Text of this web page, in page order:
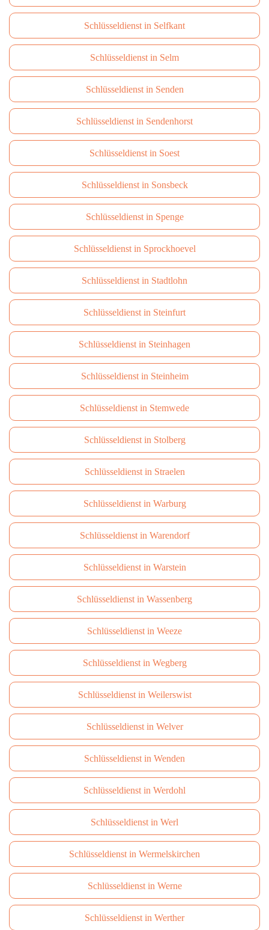
Schlüsseldienst in Selfkant
Schlüsseldienst in Selm
Schlüsseldienst in Senden
Schlüsseldienst in Sendenhorst
Schlüsseldienst in Soest
Schlüsseldienst in Sonsbeck
Schlüsseldienst in Spenge
Schlüsseldienst in Sprockhoevel
Schlüsseldienst in Stadtlohn
Schlüsseldienst in Steinfurt
Schlüsseldienst in Steinhagen
Schlüsseldienst in Steinheim
Schlüsseldienst in Stemwede
Schlüsseldienst in Stolberg
Schlüsseldienst in Straelen
Schlüsseldienst in Warburg
Schlüsseldienst in Warendorf
Schlüsseldienst in Warstein
Schlüsseldienst in Wassenberg
Schlüsseldienst in Weeze
Schlüsseldienst in Wegberg
Schlüsseldienst in Weilerswist
Schlüsseldienst in Welver
Schlüsseldienst in Wenden
Schlüsseldienst in Werdohl
Schlüsseldienst in Werl
Schlüsseldienst in Wermelskirchen
Schlüsseldienst in Werne
Schlüsseldienst in Werther